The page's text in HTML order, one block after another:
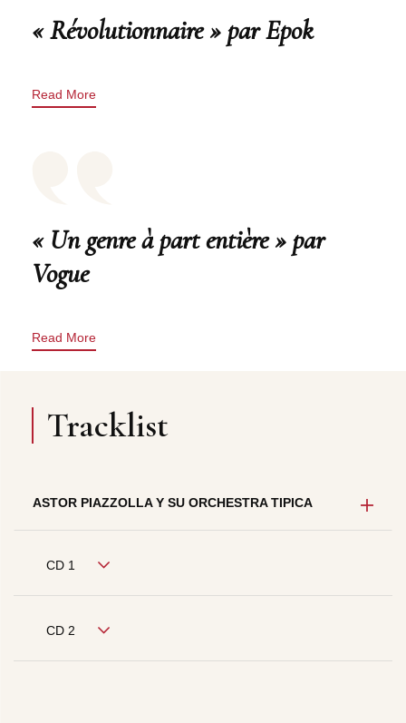
« Révolutionnaire » par Epok
Read More
« Un genre à part entière » par
Vogue
Read More
Tracklist
ASTOR PIAZZOLLA Y SU ORCHESTRA TIPICA
CD 1
CD 2